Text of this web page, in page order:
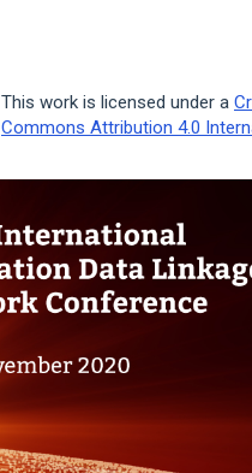
This work is licensed under a
Commons Attribution 4.0